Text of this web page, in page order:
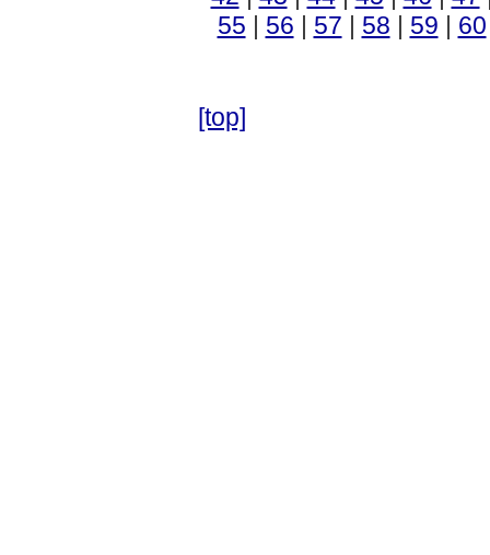
55 | 56 | 57 | 58 | 59 | 60
[top]